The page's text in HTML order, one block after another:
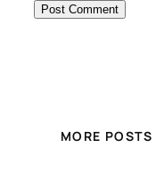
MORE POSTS